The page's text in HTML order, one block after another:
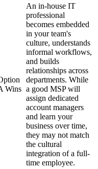
Wins
An in-house IT
professional
becomes embedded
in your team's
culture, understands
informal workflows,
and builds
relationships across
departments. While
a good MSP will
assign dedicated
account managers
and learn your
business over time,
they may not match
the cultural
integration of a full-
time employee.